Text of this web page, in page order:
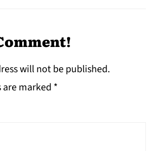
will not be published.
are marked *